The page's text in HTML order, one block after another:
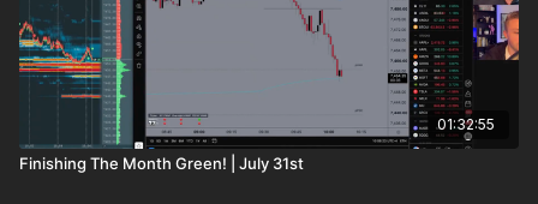
01:32:55
Finishing The Month Green! | July 31st